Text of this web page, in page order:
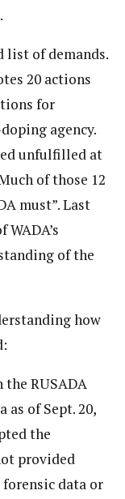
.
list of demands.
20 actions
for
agency.
unfulfilled at
of those 12
must”.Last
of the
how
RUSADA
as of Sept. 20,
the
provided
data or